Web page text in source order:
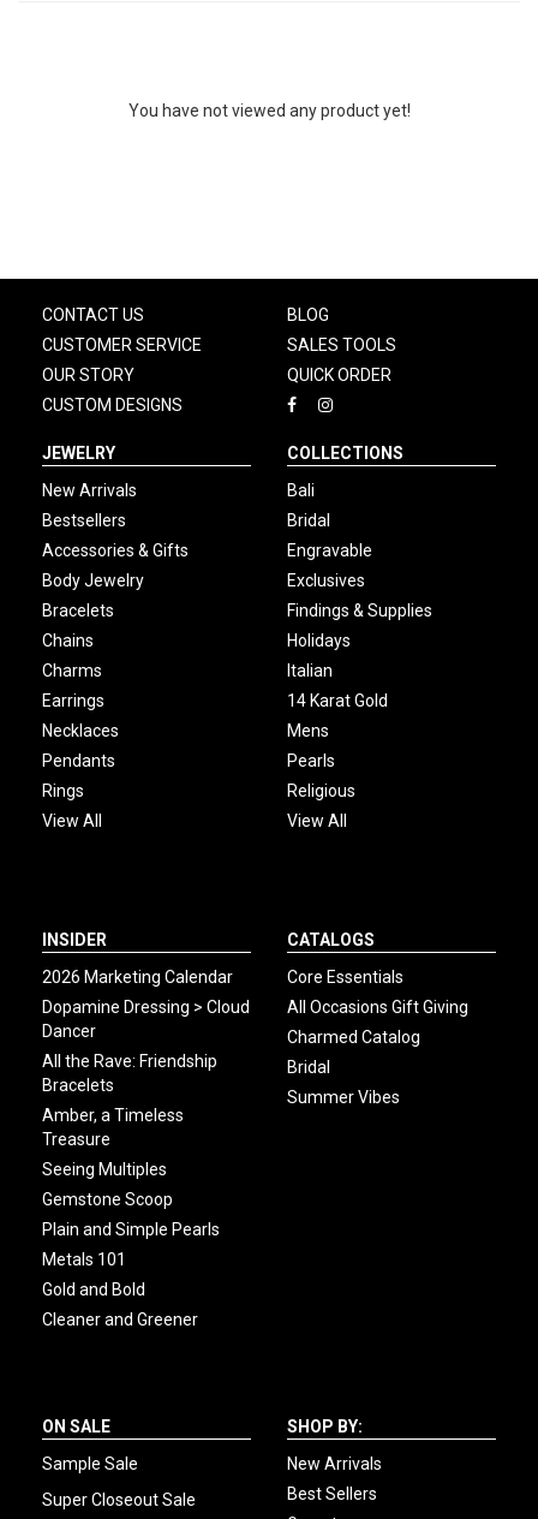
You have not viewed any product yet!
CONTACT US
CUSTOMER SERVICE
OUR STORY
CUSTOM DESIGNS
BLOG
SALES TOOLS
QUICK ORDER
JEWELRY
New Arrivals
Bestsellers
Accessories & Gifts
Body Jewelry
Bracelets
Chains
Charms
Earrings
Necklaces
Pendants
Rings
View All
COLLECTIONS
Bali
Bridal
Engravable
Exclusives
Findings & Supplies
Holidays
Italian
14 Karat Gold
Mens
Pearls
Religious
View All
INSIDER
2026 Marketing Calendar
Dopamine Dressing > Cloud
Dancer
All the Rave: Friendship
Bracelets
Amber, a Timeless
Treasure
Seeing Multiples
Gemstone Scoop
Plain and Simple Pearls
Metals 101
Gold and Bold
Cleaner and Greener
CATALOGS
Core Essentials
All Occasions Gift Giving
Charmed Catalog
Bridal
Summer Vibes
ON SALE
Sample Sale
Super Closeout Sale
SHOP BY:
New Arrivals
Best Sellers